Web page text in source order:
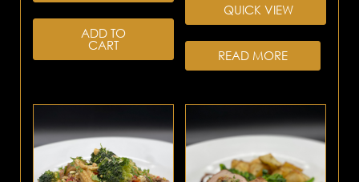
ADD TO
CART
QUICK VIEW
READ MORE